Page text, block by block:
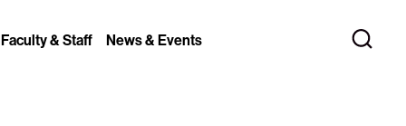
& Staff News & Events